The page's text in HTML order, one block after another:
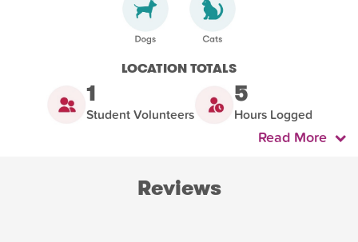
LOCATION TOTALS
1
Student Volunteers
5
Hours Logged
Read More
Reviews